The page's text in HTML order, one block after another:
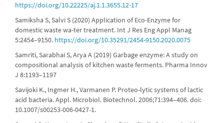
https://doi.org/10.22225/aj.1.1.3655.12-17
Samiksha S, Salvi S (2020) Application of Eco-Enzyme for
domestic waste wa-ter treatment. Int J Res Eng Appl Manag
5:2454–9150. https://doi.org/10.35291/2454-9150.2020.0075
Samriti, Sarabhai S, Arya A (2019) Garbage enzyme: A study on
compositional analysis of kitchen waste ferments. Pharma Innov
J 8:1193–1197
Savijoki K., Ingmer H., Varmanen P. Proteo-lytic systems of lactic
acid bacteria. Appl. Microbiol. Biotechnol. 2006;71:394–406. doi:
10.1007/s00253-006-0427-1.